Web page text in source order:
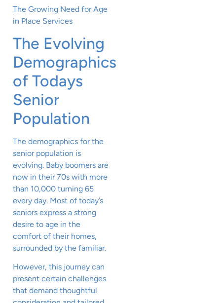
The Growing Need for Age
in Place Services
The Evolving
Demographics
of Todays
Senior
Population
The demographics for the
senior population is
evolving. Baby boomers are
now in their 70s with more
than 10,000 turning 65
every day. Most of today’s
seniors express a strong
desire to age in the
comfort of their homes,
surrounded by the familiar.
However, this journey can
present certain challenges
that demand thoughtful